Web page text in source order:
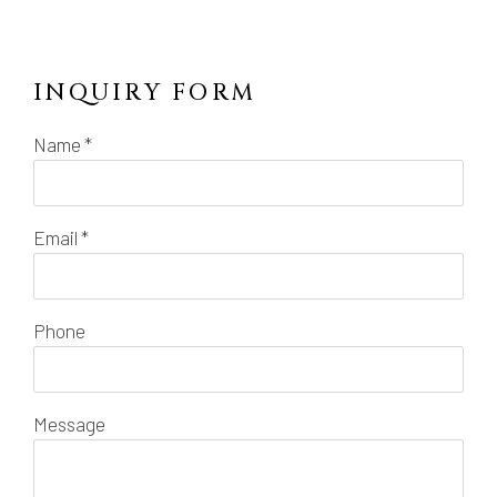
INQUIRY FORM
Name *
Email *
Phone
Message